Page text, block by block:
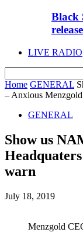
Black
LIVE RADIO
Home GENERAL
– Anxious
GENERAL
Show us
warn
July 18, 2019
Menzgold